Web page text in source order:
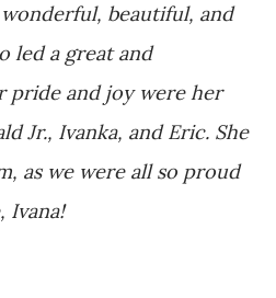
wonderful, beautiful, and
led a great and
pride and joy were her
Jr., Ivanka, and Eric. She
as we were all so proud
Ivana!